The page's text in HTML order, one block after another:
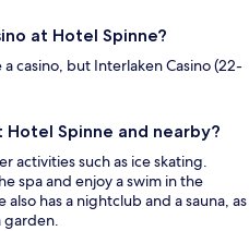
at Hotel Spinne?
casino, but Interlaken Casino (22-
Spinne and nearby?
activities such as ice skating.
spa and enjoy a swim in the
has a nightclub and a sauna, as
garden.